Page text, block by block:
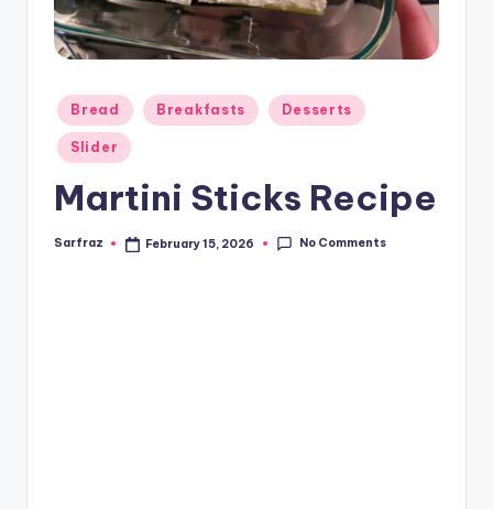
Posted
in
Bread Breakfasts Desserts
Slider
Martini Sticks Recipe
Posted
Sarfraz February 15, 2026 No Comments